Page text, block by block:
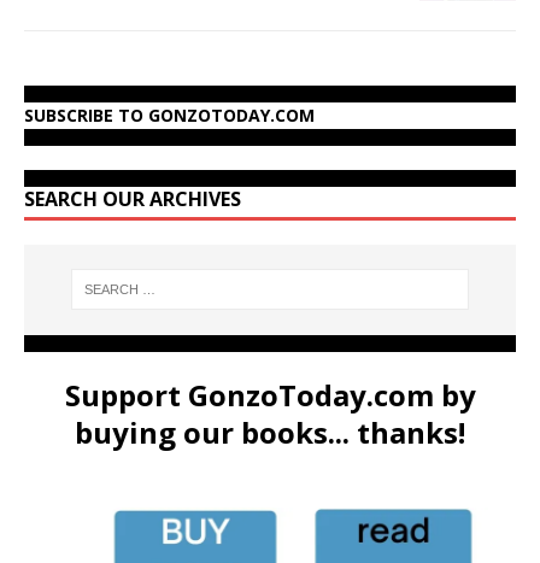
SUBSCRIBE TO GONZOTODAY.COM
SEARCH OUR ARCHIVES
Support GonzoToday.com by
buying our books... thanks!